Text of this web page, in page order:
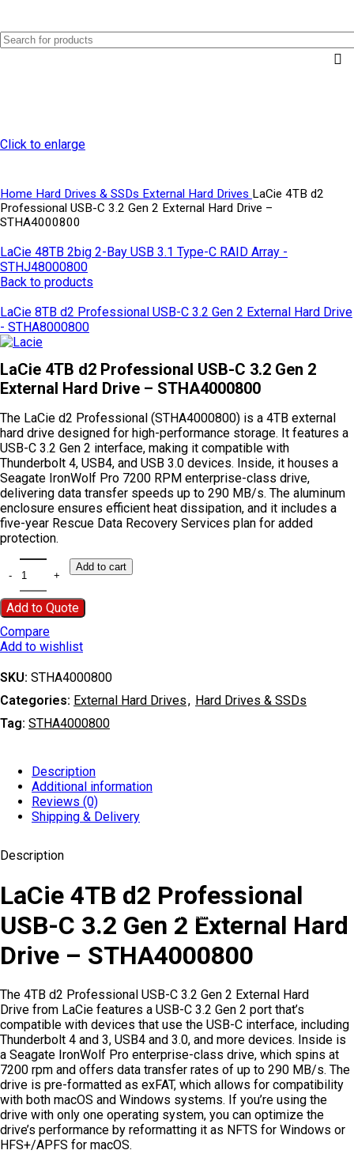
Click to enlarge
Home Hard Drives & SSDs External Hard Drives LaCie 4TB d2
Professional USB-C 3.2 Gen 2 External Hard Drive –
STHA4000800
LaCie 48TB 2big 2-Bay USB 3.1 Type-C RAID Array -
STHJ48000800
Back to products
LaCie 8TB d2 Professional USB-C 3.2 Gen 2 External Hard Drive
- STHA8000800
LaCie 4TB d2 Professional USB-C 3.2 Gen 2
External Hard Drive – STHA4000800
The LaCie d2 Professional (STHA4000800) is a 4TB external
hard drive designed for high-performance storage. It features a
USB-C 3.2 Gen 2 interface, making it compatible with
Thunderbolt 4, USB4, and USB 3.0 devices. Inside, it houses a
Seagate IronWolf Pro 7200 RPM enterprise-class drive,
delivering data transfer speeds up to 290 MB/s. The aluminum
enclosure ensures efficient heat dissipation, and it includes a
five-year Rescue Data Recovery Services plan for added
protection.
Add to cart
Add to Quote
Compare
Add to wishlist
SKU: STHA4000800
Categories: External Hard Drives, Hard Drives & SSDs
Tag: STHA4000800
Description
Additional information
Reviews (0)
Shipping & Delivery
Description
LaCie 4TB d2 Professional
USB-C 3.2 Gen 2 External Hard
Drive – STHA4000800
The 4TB d2 Professional USB-C 3.2 Gen 2 External Hard
Drive from LaCie features a USB-C 3.2 Gen 2 port that’s
compatible with devices that use the USB-C interface, including
Thunderbolt 4 and 3, USB4 and 3.0, and more devices. Inside is
a Seagate IronWolf Pro enterprise-class drive, which spins at
7200 rpm and offers data transfer rates of up to 290 MB/s. The
drive is pre-formatted as exFAT, which allows for compatibility
with both macOS and Windows systems. If you’re using the
drive with only one operating system, you can optimize the
drive’s performance by reformatting it as NFTS for Windows or
HFS+/APFS for macOS.
TOP SELLING